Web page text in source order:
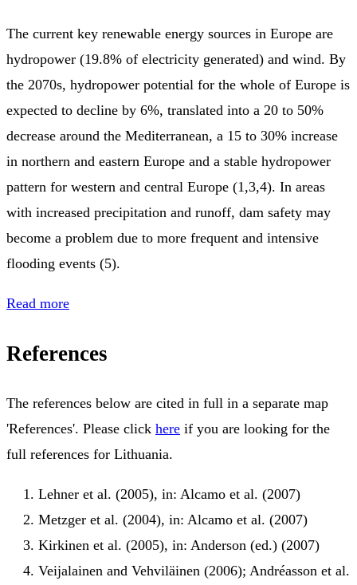
The current key renewable energy sources in Europe are
hydropower (19.8% of electricity generated) and wind. By
the 2070s, hydropower potential for the whole of Europe is
expected to decline by 6%, translated into a 20 to 50%
decrease around the Mediterranean, a 15 to 30% increase
in northern and eastern Europe and a stable hydropower
pattern for western and central Europe (1,3,4). In areas
with increased precipitation and runoff, dam safety may
become a problem due to more frequent and intensive
flooding events (5).
Read more
References
The references below are cited in full in a separate map
'References'. Please click here if you are looking for the
full references for Lithuania.
Lehner et al. (2005), in: Alcamo et al. (2007)
Metzger et al. (2004), in: Alcamo et al. (2007)
Kirkinen et al. (2005), in: Anderson (ed.) (2007)
Veijalainen and Vehviläinen (2006); Andréasson et al.